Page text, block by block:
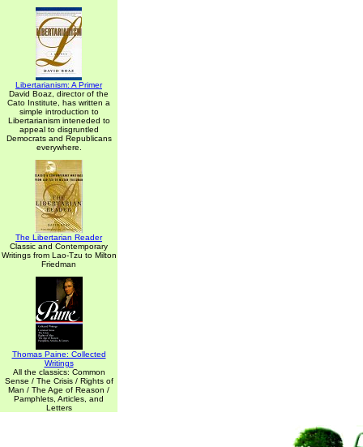
Libertarianism: A Primer
David Boaz, director of the
Cato Institute, has written a
simple introduction to
Libertarianism inteneded to
appeal to disgruntled
Democrats and Republicans
everywhere.
The Libertarian Reader
Classic and Contemporary
Writings from Lao-Tzu to Milton
Friedman
Thomas Paine: Collected
Writings
All the classics: Common
Sense / The Crisis / Rights of
Man / The Age of Reason /
Pamphlets, Articles, and
Letters